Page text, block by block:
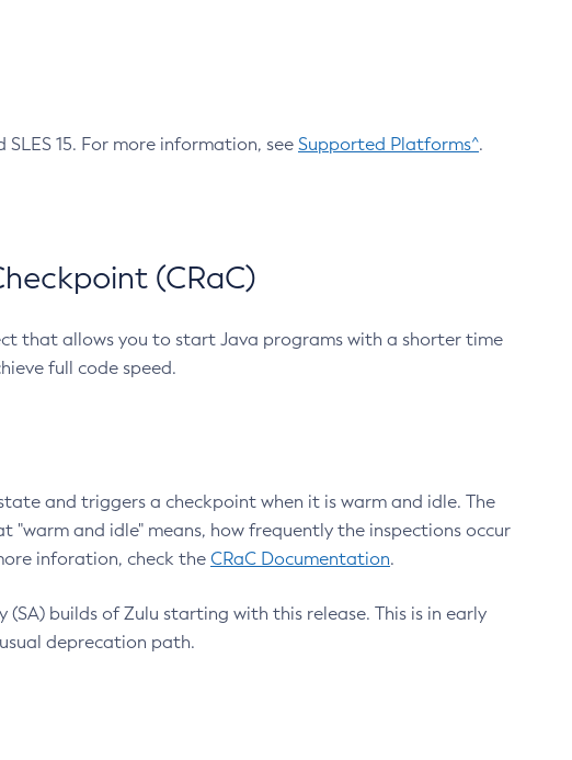
15. For more information, see Supported Platforms^.
(CRaC)
that allows you to start Java programs with a shorter time
full code speed.
and triggers a checkpoint when it is warm and idle. The
and idle" means, how frequently the inspections occur
inforation, check the CRaC Documentation.
builds of Zulu starting with this release. This is in early
deprecation path.